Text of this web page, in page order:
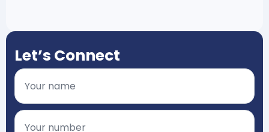
Let’s Connect